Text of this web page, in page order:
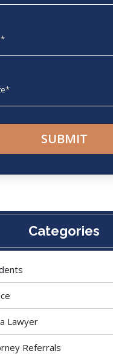
Categories
Lawyer
Referrals